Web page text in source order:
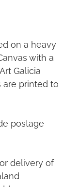
on a heavy
with a
Galicia
are printed to
postage
delivery of